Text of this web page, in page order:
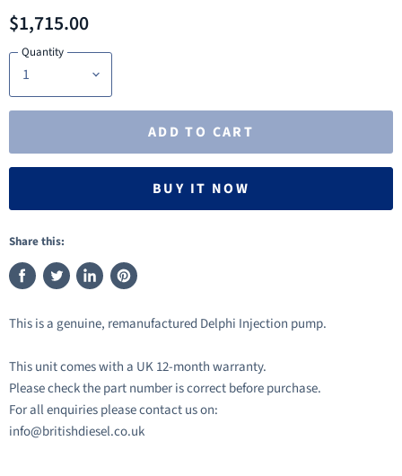
$1,715.00
Quantity
ADD TO CART
BUY IT NOW
Share this:
Share
Facebook
Tweet
Twitter
Share
LinkedIn
Pin
Pinterest
This is a genuine, remanufactured Delphi Injection pump.
This unit comes with a UK 12-month warranty.
Please check the part number is correct before purchase.
For all enquiries please contact us on:
info@britishdiesel.co.uk